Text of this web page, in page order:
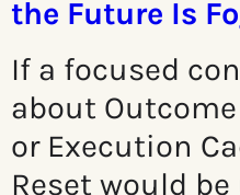
the Future Is
If a focused
about
or Execution
Reset would be